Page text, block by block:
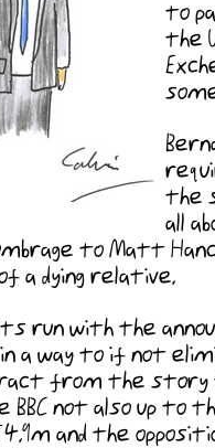
to
the
the
all
to Matt
a dying relative.
run with the
a way to if not
from the story
BBC not also up
and the